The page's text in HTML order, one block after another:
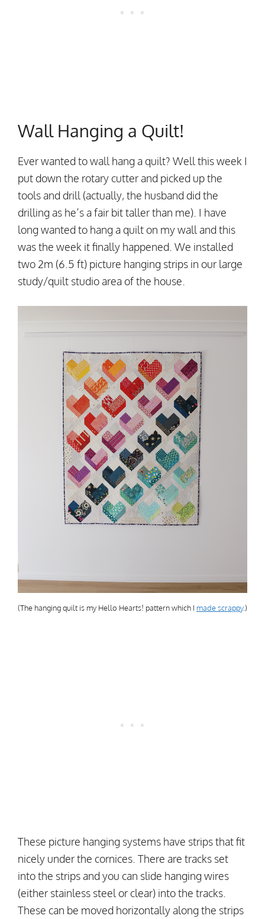
Wall Hanging a Quilt!
Ever wanted to wall hang a quilt? Well this week I
put down the rotary cutter and picked up the
tools and drill (actually, the husband did the
drilling as he’s a fair bit taller than me). I have
long wanted to hang a quilt on my wall and this
was the week it finally happened. We installed
two 2m (6.5 ft) picture hanging strips in our large
study/quilt studio area of the house.
(The hanging quilt is my Hello Hearts! pattern which I made scrappy.)
These picture hanging systems have strips that fit
nicely under the cornices. There are tracks set
into the strips and you can slide hanging wires
(either stainless steel or clear) into the tracks.
These can be moved horizontally along the strips